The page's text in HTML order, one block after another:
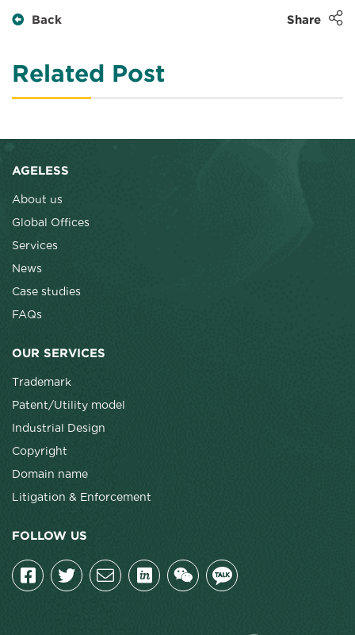
Back Share
Related Post
AGELESS
About us
Global Offices
Services
News
Case studies
FAQs
OUR SERVICES
Trademark
Patent/Utility model
Industrial Design
Copyright
Domain name
Litigation & Enforcement
FOLLOW US